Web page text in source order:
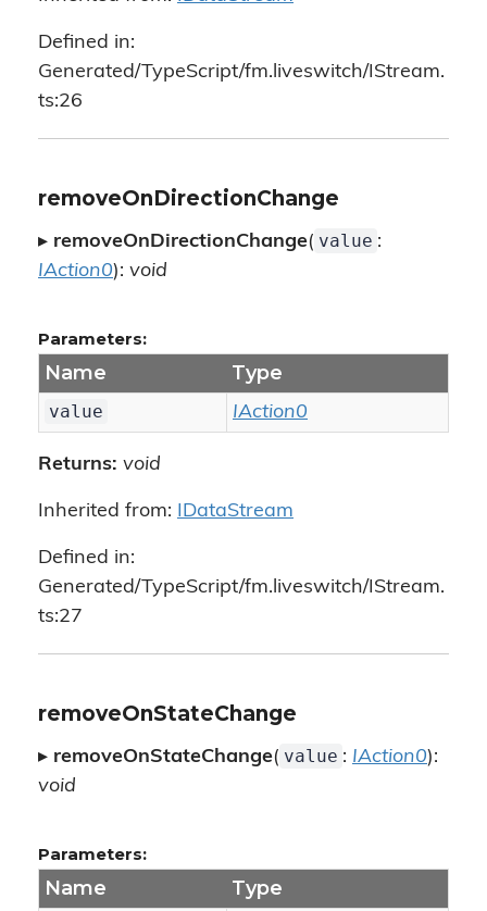
Defined in:
Generated/TypeScript/fm.liveswitch/IStream.
ts:26
removeOnDirectionChange
▸ removeOnDirectionChange( value :
IAction0): void
Parameters:
Name Type
value IAction0
Returns: void
Inherited from: IDataStream
Defined in:
Generated/TypeScript/fm.liveswitch/IStream.
ts:27
removeOnStateChange
▸ removeOnStateChange( value : IAction0):
void
Parameters:
Name Type